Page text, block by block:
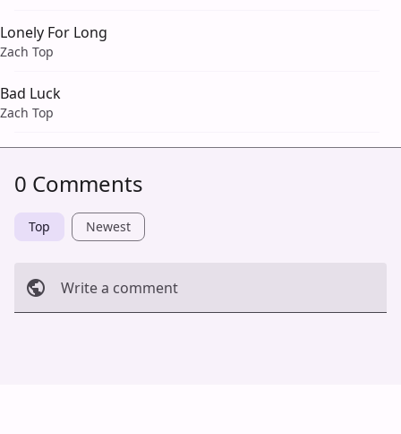
Lonely For Long
Zach Top
Bad Luck
Zach Top
0 Comments
Top Newest
Write a comment